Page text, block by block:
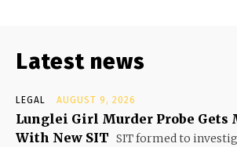
Latest news
LEGAL AUGUST 9, 2026
Lunglei Girl Murder Probe Gets
With New SIT SIT formed to